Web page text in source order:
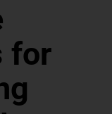
for